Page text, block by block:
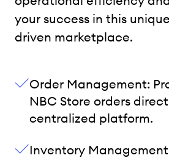
your success in this
driven marketplace.
Order Management:
NBC Store orders
centralized platform.
Inventory